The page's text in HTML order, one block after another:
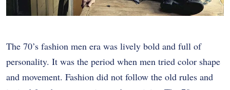
The 70’s fashion men era was lively bold and full of
personality. It was the period when men tried color shape
and movement. Fashion did not follow the old rules and